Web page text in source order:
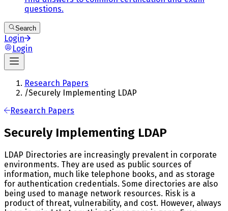
questions.
Search
Login
Login
Research Papers
/Securely Implementing LDAP
Research Papers
Securely Implementing LDAP
LDAP Directories are increasingly prevalent in corporate
environments. They are used as public sources of
information, much like telephone books, and as storage
for authentication credentials. Some directories are also
being used to manage network resources. Risk is a
product of threat, vulnerability, and cost. However, always